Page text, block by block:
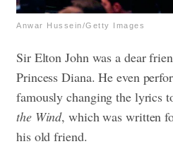
Anwar Hussein/Getty Images
Sir Elton John was a dear
Princess Diana. He even
famously changing the lyrics
the Wind, which was written
his old friend.